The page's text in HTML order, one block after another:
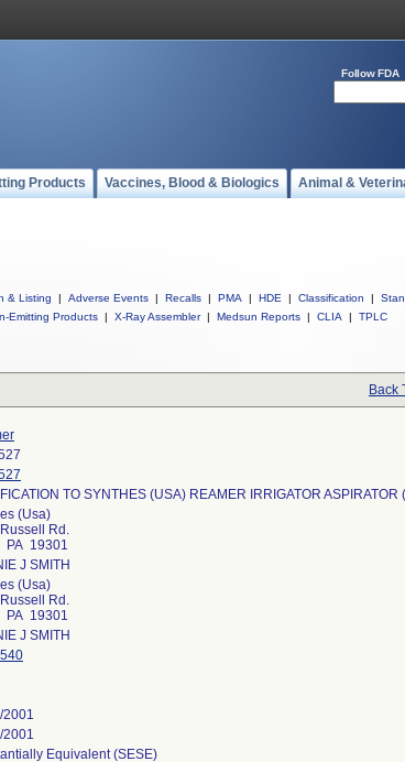
Follow FDA
Products Vaccines, Blood & Biologics Animal &
& Listing | Adverse Events | Recalls | PMA | HDE | Classification |
Emitting Products | X-Ray Assembler | Medsun Reports | CLIA | TPLC
Back
TO SYNTHES (USA) REAMER IRRIGATOR ASPIRATOR
(Usa)
Rd.
PA 19301
J SMITH
(Usa)
Rd.
PA 19301
J SMITH
2001
2001
Equivalent (SESE)